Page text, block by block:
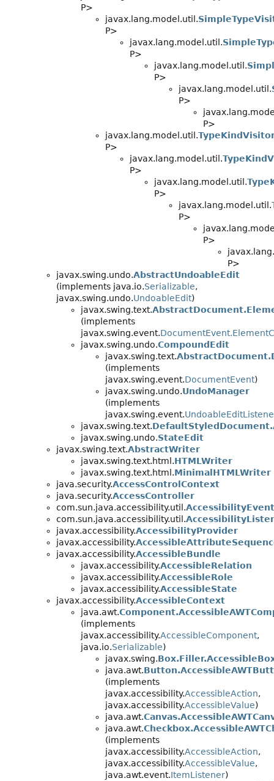
P>
javax.lang.model.util.
P>
javax.lang.model.util.
P>
javax.lang.model.util.
P>
javax.lang.model.util.
P>
P>
javax.lang.model.util.
P>
javax.lang.model.util.
P>
javax.lang.model.util.
P>
javax.lang.model.util.
P>
P>
P>
javax.swing.undo.AbstractUndoableEdit
(implements java.io.Serializable,
javax.swing.undo.UndoableEdit)
javax.swing.text.
(implements
javax.swing.event.
javax.swing.undo.CompoundEdit
javax.swing.text.
(implements
javax.swing.event.DocumentEvent)
javax.swing.undo.UndoManager
(implements
javax.swing.event.
javax.swing.text.
javax.swing.undo.StateEdit
javax.swing.text.AbstractWriter
javax.swing.text.html.HTMLWriter
javax.swing.text.html.MinimalHTMLWriter
java.security.AccessControlContext
java.security.AccessController
com.sun.java.accessibility.util.
com.sun.java.accessibility.util.
javax.accessibility.AccessibilityProvider
javax.accessibility.
javax.accessibility.AccessibleBundle
javax.accessibility.AccessibleRelation
javax.accessibility.AccessibleRole
javax.accessibility.AccessibleState
javax.accessibility.AccessibleContext
java.awt.
(implements
javax.accessibility.AccessibleComponent,
java.io.Serializable)
javax.swing.
java.awt.
(implements
javax.accessibility.AccessibleAction,
javax.accessibility.AccessibleValue)
java.awt.
java.awt.
(implements
javax.accessibility.AccessibleAction,
javax.accessibility.AccessibleValue,
java.awt.event.ItemListener)